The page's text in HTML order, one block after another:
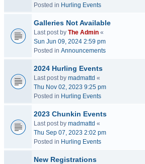
Posted in Hurling Events
Galleries Not Available
Last post by The Admin «
Sun Jun 09, 2024 2:59 pm
Posted in Announcements
2024 Hurling Events
Last post by madmattd «
Thu Nov 02, 2023 9:25 pm
Posted in Hurling Events
2023 Chunkin Events
Last post by madmattd «
Thu Sep 07, 2023 2:02 pm
Posted in Hurling Events
New Registrations